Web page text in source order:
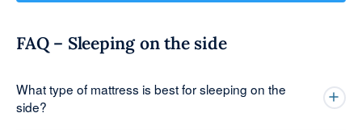
FAQ – Sleeping on the side
What type of mattress is best for sleeping on the
side?